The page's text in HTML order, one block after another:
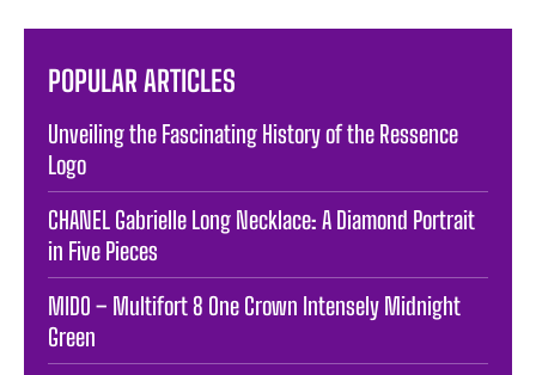
POPULAR ARTICLES
Unveiling the Fascinating History of the Ressence
Logo
CHANEL Gabrielle Long Necklace: A Diamond Portrait
in Five Pieces
MIDO – Multifort 8 One Crown Intensely Midnight
Green